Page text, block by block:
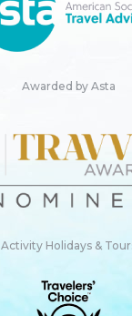
Awarded by Asta
Activity Holidays &